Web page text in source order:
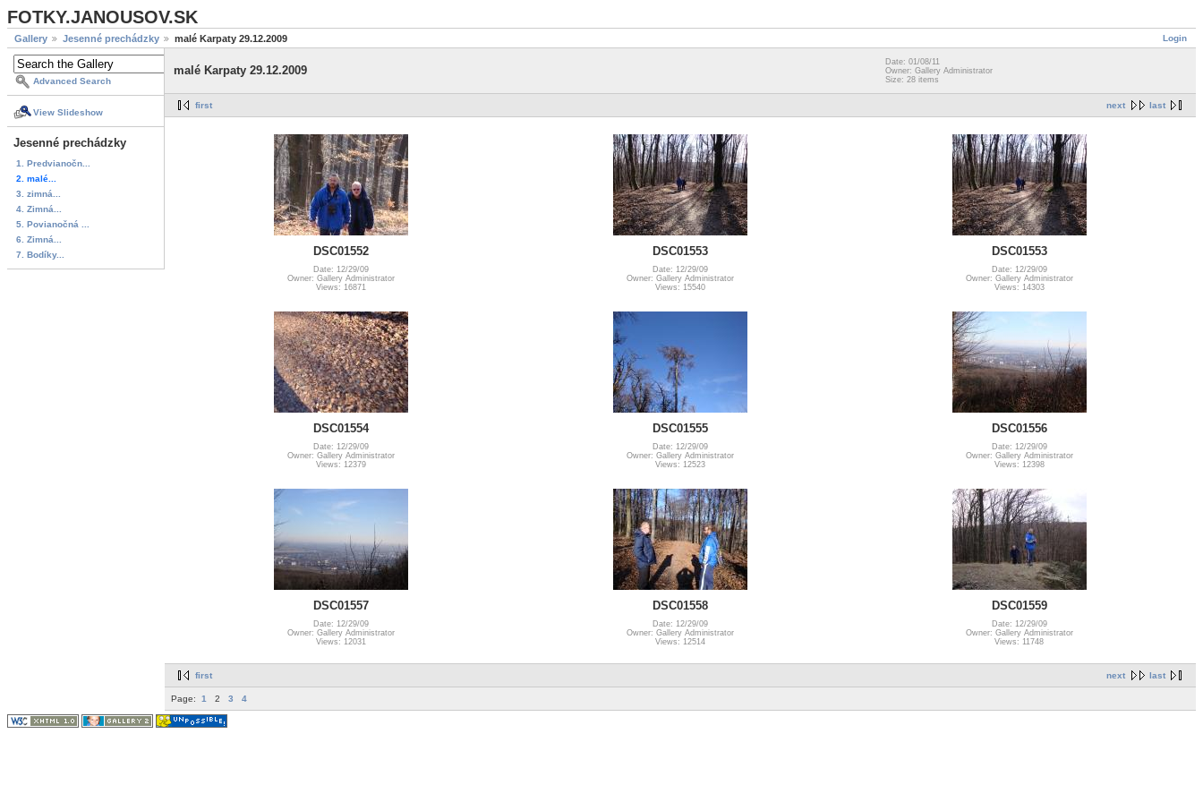
FOTKY.JANOUSOV.SK
Login
Gallery Jesenné prechádzky malé Karpaty 29.12.2009
Advanced Search
View Slideshow
Jesenné prechádzky
1. Predvianočn...
2. malé...
3. zimná...
4. Zimná...
5. Povianočná ...
6. Zimná...
7. Bodíky...
malé Karpaty 29.12.2009
Date: 01/08/11
Owner: Gallery Administrator
Size: 28 items
next last
first
DSC01552
Date: 12/29/09
Owner: Gallery Administrator
Views: 16871
DSC01553
Date: 12/29/09
Owner: Gallery Administrator
Views: 15540
DSC01553
Date: 12/29/09
Owner: Gallery Administrator
Views: 14303
DSC01554
Date: 12/29/09
Owner: Gallery Administrator
Views: 12379
DSC01555
Date: 12/29/09
Owner: Gallery Administrator
Views: 12523
DSC01556
Date: 12/29/09
Owner: Gallery Administrator
Views: 12398
DSC01557
Date: 12/29/09
Owner: Gallery Administrator
Views: 12031
DSC01558
Date: 12/29/09
Owner: Gallery Administrator
Views: 12514
DSC01559
Date: 12/29/09
Owner: Gallery Administrator
Views: 11748
next last
first
Page: 1 2 3 4